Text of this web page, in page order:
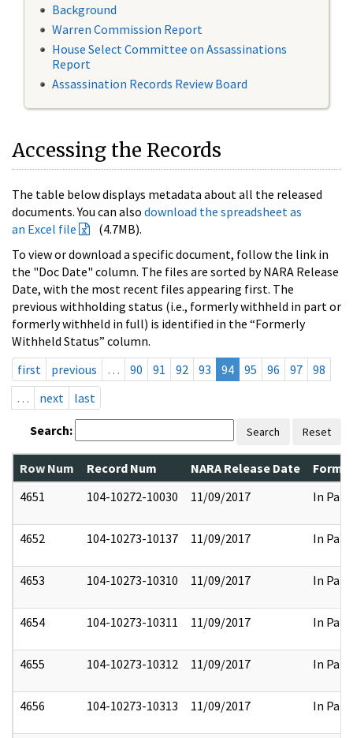
Background
Warren Commission Report
House Select Committee on Assassinations
Report
Assassination Records Review Board
Accessing the Records
The table below displays metadata about all the released
documents. You can also download the spreadsheet as
an Excel file
(4.7MB).
To view or download a specific document, follow the link in
the "Doc Date" column. The files are sorted by NARA Release
Date, with the most recent files appearing first. The
previous withholding status (i.e., formerly withheld in part or
formerly withheld in full) is identified in the “Formerly
Withheld Status” column.
first
previous … 90 91 92 93 94 95 96 97
98
…
next last
Search: Search Reset
Row Num Record Num NARA Release Date
4651
104-10272-10030 11/09/2017 In Part
4652 104-10273-10137 11/09/2017 In Part
4653 104-10273-10310 11/09/2017 In Part
4654 104-10273-10311 11/09/2017 In Part
4655 104-10273-10312 11/09/2017 In Part
4656 104-10273-10313 11/09/2017 In Part